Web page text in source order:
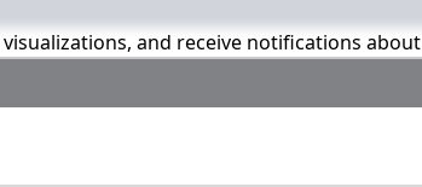
and receive notifications about